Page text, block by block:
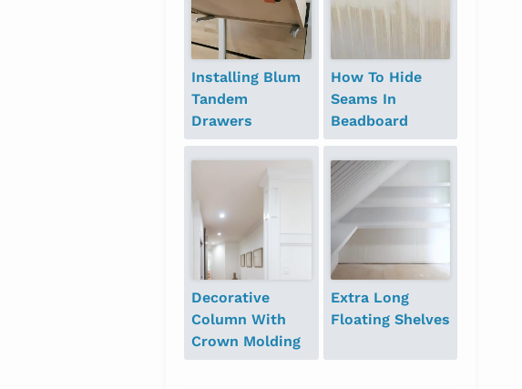
Installing Blum
Tandem
Drawers
How To Hide
Seams In
Beadboard
Decorative
Column With
Crown Molding
Extra Long
Floating Shelves